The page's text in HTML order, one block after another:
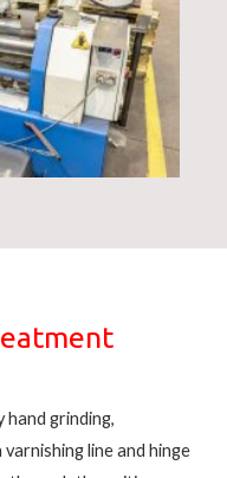
grinding,
line and hinge